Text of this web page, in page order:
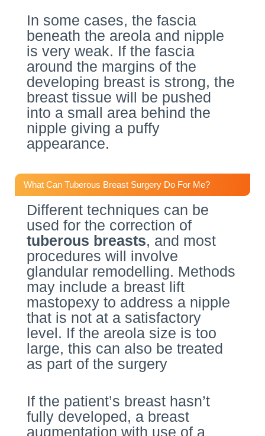
In some cases, the fascia
beneath the areola and nipple
is very weak. If the fascia
around the margins of the
developing breast is strong, the
breast tissue will be pushed
into a small area behind the
nipple giving a puffy
appearance.
What Can Tuberous Breast Surgery Do For Me?
Different techniques can be
used for the correction of
tuberous breasts, and most
procedures will involve
glandular remodelling. Methods
may include a breast lift
mastopexy to address a nipple
that is not at a satisfactory
level. If the areola size is too
large, this can also be treated
as part of the surgery
If the patient’s breast hasn’t
fully developed, a breast
augmentation with use of a